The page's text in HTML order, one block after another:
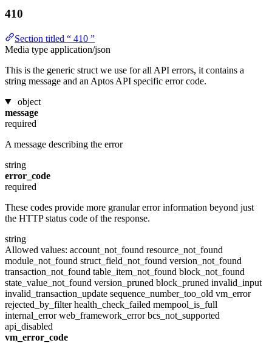
410
Section titled “ 410 ”
Media type application/json
This is the generic struct we use for all API errors, it contains a
string message and an Aptos API specific error code.
object
message
required
A message describing the error
string
error_code
required
These codes provide more granular error information beyond just
the HTTP status code of the response.
string
Allowed values: account_not_found resource_not_found
module_not_found struct_field_not_found version_not_found
transaction_not_found table_item_not_found block_not_found
state_value_not_found version_pruned block_pruned invalid_input
invalid_transaction_update sequence_number_too_old vm_error
rejected_by_filterhealth_check_failed mempool_is_full
internal_errorweb_framework_errorbcs_not_supported
api_disabled
vm_error_code